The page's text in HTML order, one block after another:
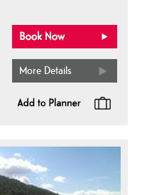
More Details